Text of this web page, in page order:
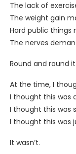
The lack of
The weight gain
Hard public things
The nerves
Round and round
At the time, I
I thought this was
I thought this was
I thought this was
It wasn’t.